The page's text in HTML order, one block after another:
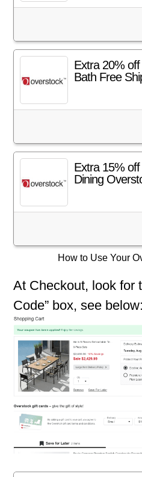
Extra 20%
Bath Free
Extra 15%
Dining
How to Use Your
At Checkout, look for
Code” box, see below: